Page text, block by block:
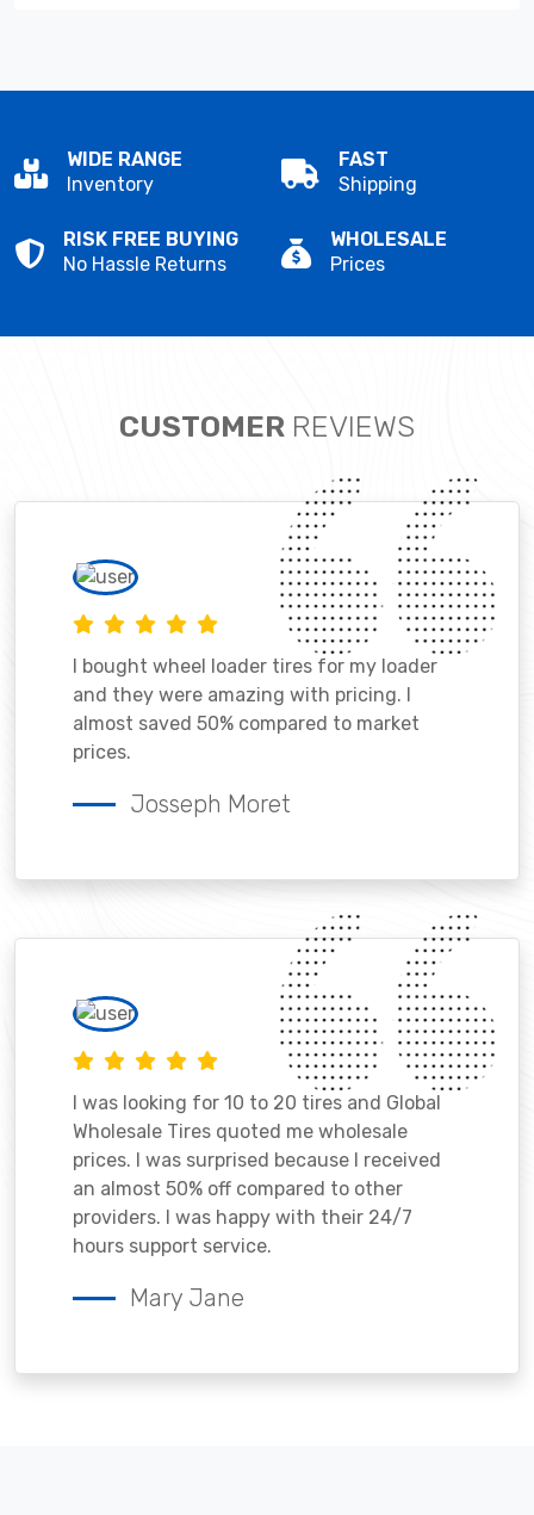
WIDE RANGE
Inventory
FAST
Shipping
RISK FREE BUYING
No Hassle Returns
WHOLESALE
Prices
CUSTOMER REVIEWS
I bought wheel loader tires for my loader
and they were amazing with pricing. I
almost saved 50% compared to market
prices.
Josseph Moret
I was looking for 10 to 20 tires and Global
Wholesale Tires quoted me wholesale
prices. I was surprised because I received
an almost 50% off compared to other
providers. I was happy with their 24/7
hours support service.
Mary Jane